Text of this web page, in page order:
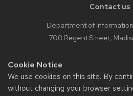
Cookie Notice
We use cookies on this site. By
without changing your browser
Contact us
Department of
700 Regent Street,
Website feedback, questions or
webchanges@lists.wisc.edu| Learn
UW–Madison.